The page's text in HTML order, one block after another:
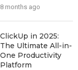
8 months ago
ClickUp in 2025:
The Ultimate All-in-
One Productivity
Platform